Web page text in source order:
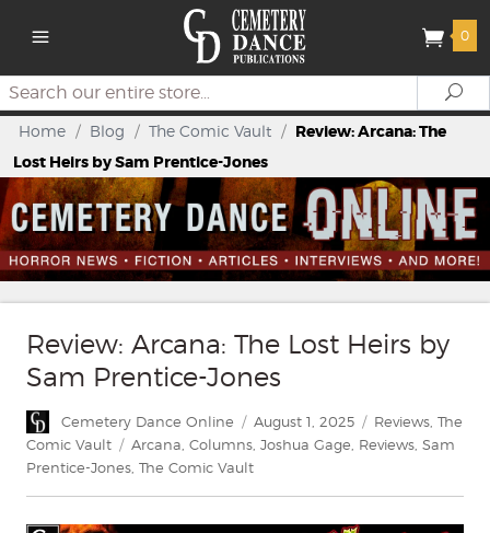
0
Search
Home / Blog / The Comic Vault / Review: Arcana: The
Lost Heirs by Sam Prentice-Jones
Review: Arcana: The Lost Heirs by
Sam Prentice-Jones
Author
Cemetery Dance Online
Posted
on
August 1, 2025 Categories
Reviews The
Comic Vault
Tags
Arcana Columns Joshua Gage Reviews Sam
Prentice-Jones The Comic Vault